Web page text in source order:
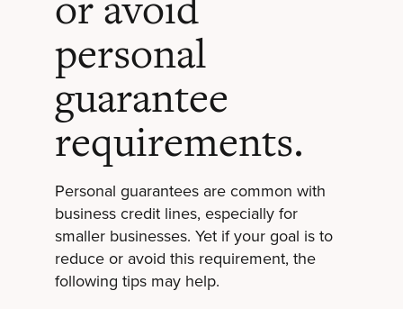
personal
guarantee
requirements.
Personal guarantees are common with
business credit lines, especially for
smaller businesses. Yet if your goal is to
reduce or avoid this requirement, the
following tips may help.